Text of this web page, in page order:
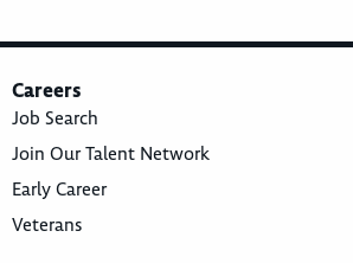
Careers
Job Search
Join Our Talent Network
Early Career
Veterans